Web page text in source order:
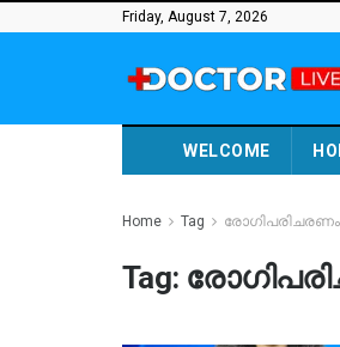
Friday, August 7, 2026
WELCOME
Home Tag രോഗിപരിചരണം
Tag: